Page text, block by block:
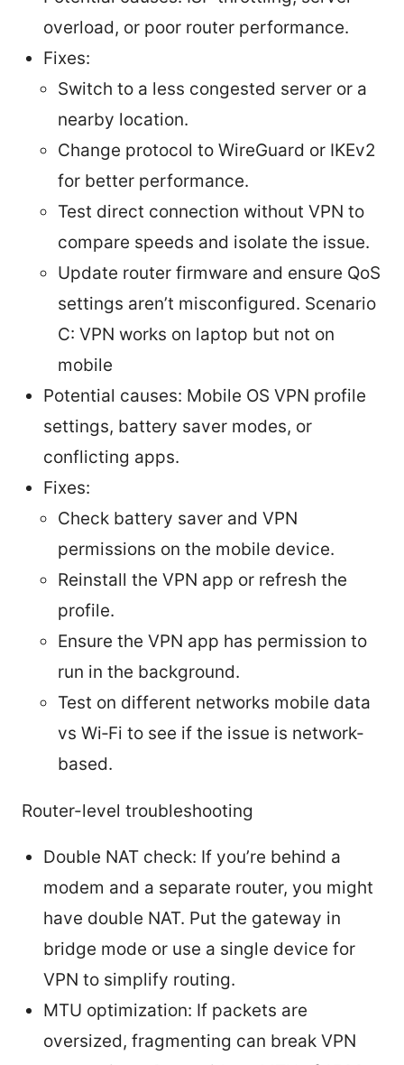
overload, or poor router performance.
Fixes:
Switch to a less congested server or a
nearby location.
Change protocol to WireGuard or IKEv2
for better performance.
Test direct connection without VPN to
compare speeds and isolate the issue.
Update router firmware and ensure QoS
settings aren’t misconfigured. Scenario
C: VPN works on laptop but not on
mobile
Potential causes: Mobile OS VPN profile
settings, battery saver modes, or
conflicting apps.
Fixes:
Check battery saver and VPN
permissions on the mobile device.
Reinstall the VPN app or refresh the
profile.
Ensure the VPN app has permission to
run in the background.
Test on different networks mobile data
vs Wi‑Fi to see if the issue is network-
based.
Router-level troubleshooting
Double NAT check: If you’re behind a
modem and a separate router, you might
have double NAT. Put the gateway in
bridge mode or use a single device for
VPN to simplify routing.
MTU optimization: If packets are
oversized, fragmenting can break VPN